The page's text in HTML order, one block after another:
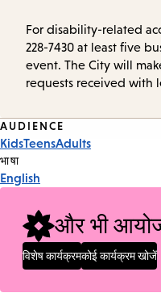
For disability-related
228-7430 at least five
event. The City will
requests received with
Event
Tags
AUDIENCE
KidsTeensAdults
भाषा
English
और भी
विशेष कार्यक्रमकोई कार्यक्रम खोजें